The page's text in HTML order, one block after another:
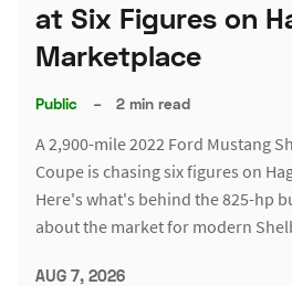
at Six Figures on
Marketplace
Public – 2 min read
A 2,900-mile 2022 Ford Mustang
Coupe is chasing six figures on
Here's what's behind the 825-hp
about the market for modern
AUG 7, 2026